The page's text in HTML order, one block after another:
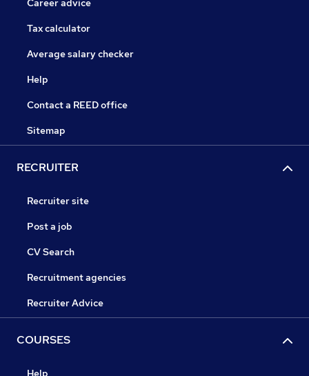
Career advice
Tax calculator
Average salary checker
Help
Contact a REED office
Sitemap
RECRUITER
Recruiter site
Post a job
CV Search
Recruitment agencies
Recruiter Advice
COURSES
Help